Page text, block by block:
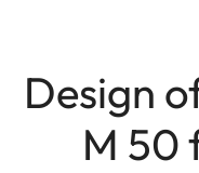
Design
M 50